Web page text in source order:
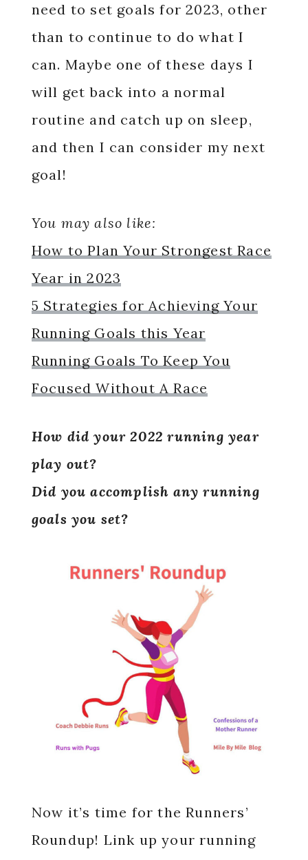
need to set goals for 2023, other
than to continue to do what I
can. Maybe one of these days I
will get back into a normal
routine and catch up on sleep,
and then I can consider my next
goal!
You may also like:
How to Plan Your Strongest Race
Year in 2023
5 Strategies for Achieving Your
Running Goals this Year
Running Goals To Keep You
Focused Without A Race
How did your 2022 running year
play out?
Did you accomplish any running
goals you set?
Now it’s time for the Runners’
Roundup! Link up your running